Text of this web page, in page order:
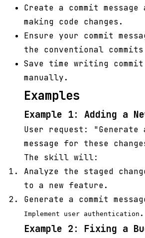
Create a commit
making code changes.
Ensure your commit
the conventional
Save time writing commit
manually.
Examples
Example 1: Adding a
User request: "Generate
message for these
The skill will:
Analyze the staged
to a new feature.
Generate a commit
Implement user authentication .
Example 2: Fixing a